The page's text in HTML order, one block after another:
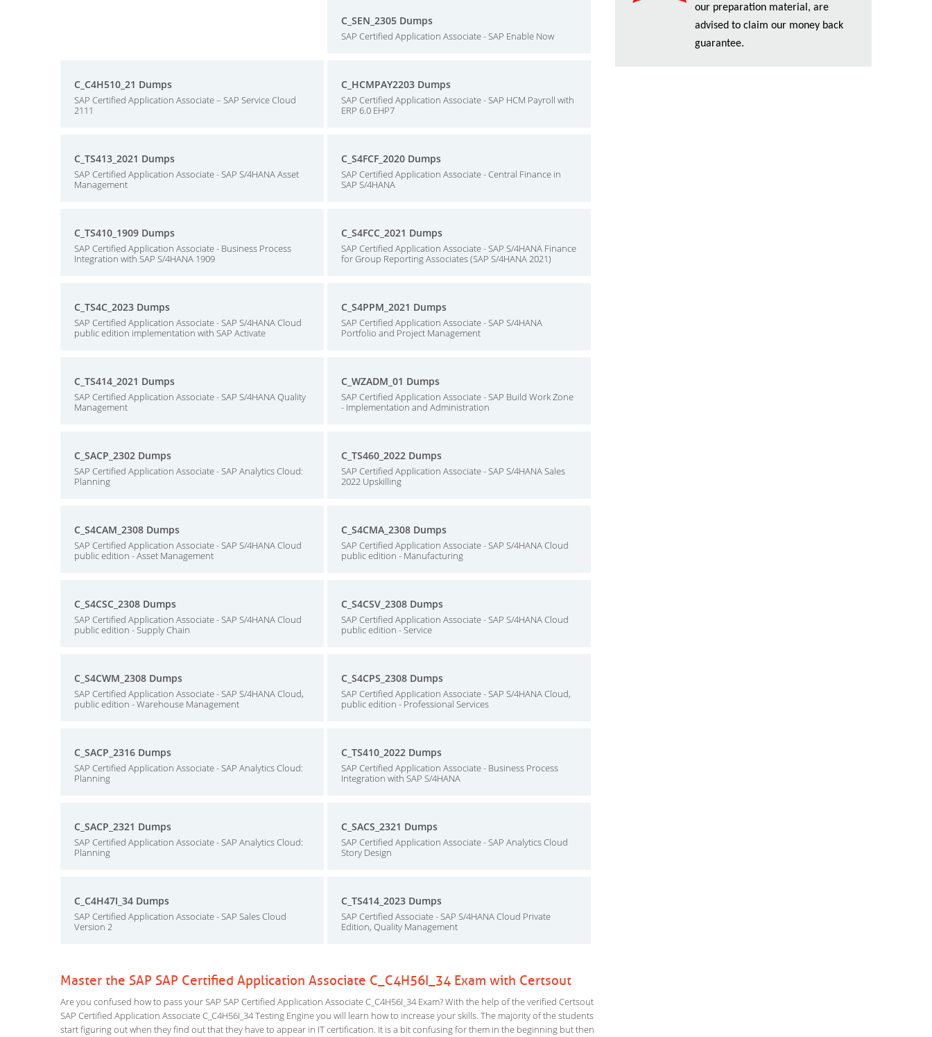
C_SEN_2305 Dumps
SAP Certified Application Associate - SAP Enable Now
C_C4H510_21 Dumps
SAP Certified Application Associate – SAP Service Cloud
2111
C_HCMPAY2203 Dumps
SAP Certified Application Associate - SAP HCM Payroll with
ERP 6.0 EHP7
C_TS413_2021 Dumps
SAP Certified Application Associate - SAP S/4HANA Asset
Management
C_S4FCF_2020 Dumps
SAP Certified Application Associate - Central Finance in
SAP S/4HANA
C_TS410_1909 Dumps
SAP Certified Application Associate - Business Process
Integration with SAP S/4HANA 1909
C_S4FCC_2021 Dumps
SAP Certified Application Associate - SAP S/4HANA Finance
for Group Reporting Associates (SAP S/4HANA 2021)
C_TS4C_2023 Dumps
SAP Certified Application Associate - SAP S/4HANA Cloud
public edition implementation with SAP Activate
C_S4PPM_2021 Dumps
SAP Certified Application Associate - SAP S/4HANA
Portfolio and Project Management
C_TS414_2021 Dumps
SAP Certified Application Associate - SAP S/4HANA Quality
Management
C_WZADM_01 Dumps
SAP Certified Application Associate - SAP Build Work Zone
- Implementation and Administration
C_SACP_2302 Dumps
SAP Certified Application Associate - SAP Analytics Cloud:
Planning
C_TS460_2022 Dumps
SAP Certified Application Associate - SAP S/4HANA Sales
2022 Upskilling
C_S4CAM_2308 Dumps
SAP Certified Application Associate - SAP S/4HANA Cloud
public edition - Asset Management
C_S4CMA_2308 Dumps
SAP Certified Application Associate - SAP S/4HANA Cloud
public edition - Manufacturing
C_S4CSC_2308 Dumps
SAP Certified Application Associate - SAP S/4HANA Cloud
public edition - Supply Chain
C_S4CSV_2308 Dumps
SAP Certified Application Associate - SAP S/4HANA Cloud
public edition - Service
C_S4CWM_2308 Dumps
SAP Certified Application Associate - SAP S/4HANA Cloud,
public edition - Warehouse Management
C_S4CPS_2308 Dumps
SAP Certified Application Associate - SAP S/4HANA Cloud,
public edition - Professional Services
C_SACP_2316 Dumps
SAP Certified Application Associate - SAP Analytics Cloud:
Planning
C_TS410_2022 Dumps
SAP Certified Application Associate - Business Process
Integration with SAP S/4HANA
C_SACP_2321 Dumps
SAP Certified Application Associate - SAP Analytics Cloud:
Planning
C_SACS_2321 Dumps
SAP Certified Application Associate - SAP Analytics Cloud
Story Design
C_C4H47I_34 Dumps
SAP Certified Application Associate - SAP Sales Cloud
Version 2
C_TS414_2023 Dumps
SAP Certified Associate - SAP S/4HANA Cloud Private
Edition, Quality Management
Master the SAP SAP Certified Application Associate C_C4H56I_34 Exam with Certsout
Are you confused how to pass your SAP SAP Certified Application Associate C_C4H56I_34 Exam? With the help of the verified Certsout
SAP Certified Application Associate C_C4H56I_34 Testing Engine you will learn how to increase your skills. The majority of the students
start figuring out when they find out that they have to appear in IT certification. It is a bit confusing for them in the beginning but then
our preparation material, are
advised to claim our money back
guarantee.